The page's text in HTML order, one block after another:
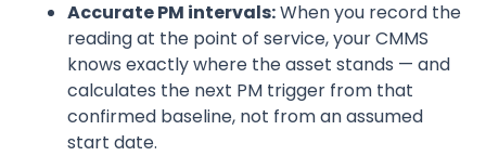
Accurate PM intervals:When you record the
reading at the point of service, your CMMS
knows exactly where the asset stands — and
calculates the next PM trigger from that
confirmed baseline, not from an assumed
start date.